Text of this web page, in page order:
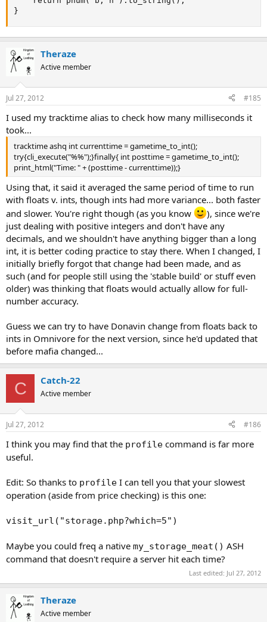
}
Theraze
Active member
Jul 27, 2012 #185
I used my tracktime alias to check how many milliseconds it
took...
tracktime ashq int currenttime = gametime_to_int();
try{cli_execute("%%");}finally{ int posttime = gametime_to_int();
print_html("Time: " + (posttime - currenttime));}
Using that, it said it averaged the same period of time to run
with floats v. ints, though ints had more variance... both faster
and slower. You're right though (as you know
), since we're
just dealing with positive integers and don't have any
decimals, and we shouldn't have anything bigger than a long
int, it is better coding practice to stay there. When I changed, I
initially briefly forgot that change had been made, and as
such (and for people still using the 'stable build' or stuff even
older) was thinking that floats would actually allow for full-
number accuracy.
Guess we can try to have Donavin change from floats back to
ints in Omnivore for the next version, since he'd updated that
before mafia changed...
C Catch-22
Active member
Jul 27, 2012 #186
I think you may find that the profile command is far more
useful.
Edit: So thanks to profile I can tell you that your slowest
operation (aside from price checking) is this one:
visit_url("storage.php?which=5")
Maybe you could freq a native my_storage_meat() ASH
command that doesn't require a server hit each time?
Last edited: Jul 27, 2012
Theraze
Active member